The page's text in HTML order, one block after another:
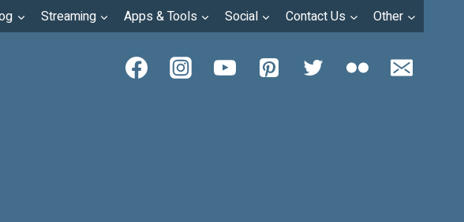
Streaming Apps & Tools Social Contact Us Other